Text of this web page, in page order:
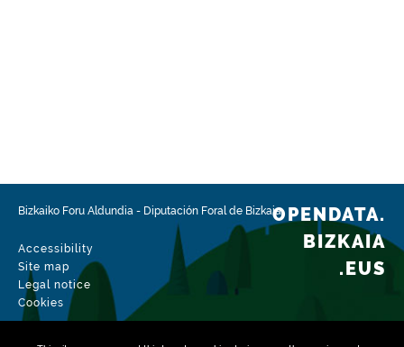
Bizkaiko Foru Aldundia - Diputación Foral de Bizkaia
Accessibility
Site map
Legal notice
Cookies
OPENDATA.
BIZKAIA
.EUS